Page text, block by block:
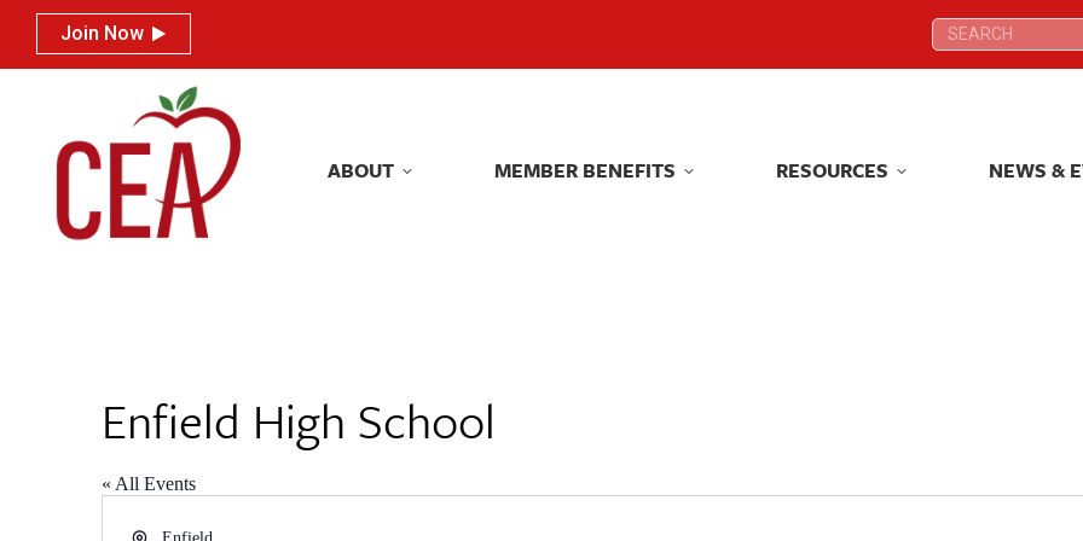
Join Now Search:
ABOUT MEMBER BENEFITS RESOURCES NEWS &
Enfield High School
« All Events
Address
Join Now Search:
ABOUT MEMBER BENEFITS RESOURCES NEWS &